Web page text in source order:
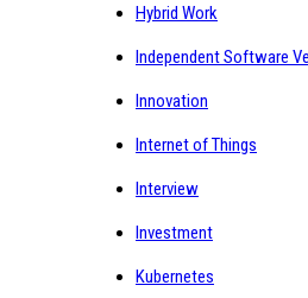
Hybrid Work
Independent Software
Innovation
Internet of Things
Interview
Investment
Kubernetes